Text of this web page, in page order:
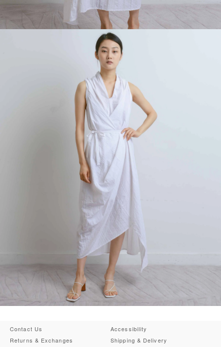
Contact Us
Accessibility
Returns & Exchanges
Shipping & Delivery